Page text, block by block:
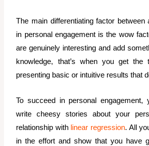
The main differentiating factor between
in personal engagement is the wow
are genuinely interesting and add
knowledge, that’s when you get the
presenting basic or intuitive results that
To succeed in personal engagement,
write cheesy stories about your
relationship with linear regression. All
in the effort and show that you have